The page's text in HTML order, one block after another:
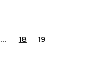
… 18 19